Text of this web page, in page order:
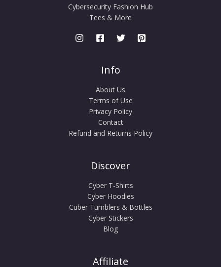
Cybersecurity Fashion Hub
Tees & More
Info
About Us
Terms of Use
Privacy Policy
Contact
Refund and Returns Policy
Discover
Cyber T-Shirts
Cyber Hoodies
Cuber Tumblers & Bottles
Cyber Stickers
Blog
Affiliate